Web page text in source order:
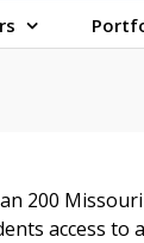
200
access